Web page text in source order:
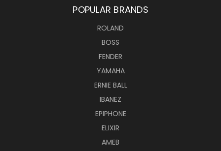
POPULAR BRANDS
ROLAND
BOSS
FENDER
YAMAHA
ERNIE BALL
IBANEZ
EPIPHONE
ELIXIR
AMEB